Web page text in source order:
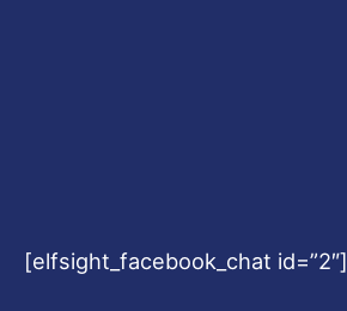
[elfsight_facebook_chat id=”2″]